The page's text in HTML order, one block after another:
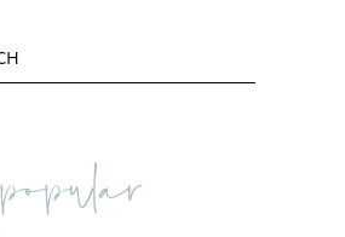
popular